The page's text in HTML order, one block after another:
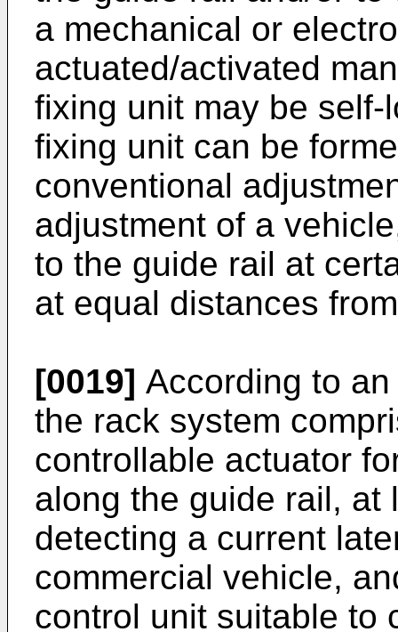
a mechanical or
actuated/activated
fixing unit may be
fixing unit can be
conventional
adjustment of a
to the guide rail at
at equal distances
[0019] According to
the rack system
controllable actuator
along the guide rail, at
detecting a current
commercial vehicle,
control unit suitable to